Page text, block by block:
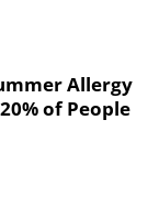
Allergy
of People